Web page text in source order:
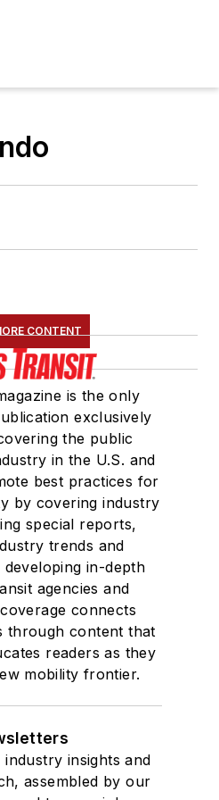
CONTENT
is the only
exclusively
the public
in the U.S. and
best practices for
by covering industry
special reports,
trends and
developing in-depth
agencies and
connects
through content that
readers as they
mobility frontier.
insights and
assembled by our